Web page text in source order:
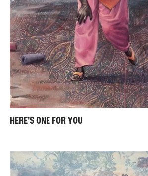
HERE'S ONE FOR YOU